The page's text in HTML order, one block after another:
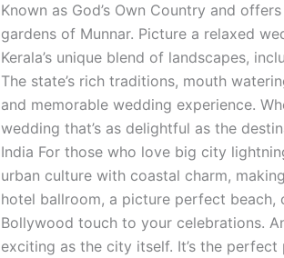
Known as God’s Own Country and
gardens of Munnar. Picture a relaxed
Kerala’s unique blend of landscapes,
The state’s rich traditions, mouth
and memorable wedding experience.
wedding that’s as delightful as the
India For those who love big city
urban culture with coastal charm,
hotel ballroom, a picture perfect beach,
Bollywood touch to your celebrations.
exciting as the city itself. It’s the